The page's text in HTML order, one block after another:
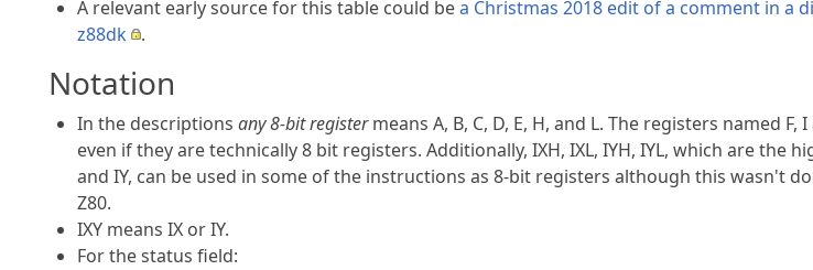
A relevant early source for this table could bea Christmas 2018 edit of a comment in a
z88dk .
Notation
In the descriptions any 8-bit registermeans A, B, C, D, E, H, and L. The registers named
even if they are technically 8 bit registers. Additionally, IXH, IXL, IYH, IYL, which are the
and IY, can be used in some of the instructions as 8-bit registers although this wasn't
Z80.
IXY means IX or IY.
For the status field: